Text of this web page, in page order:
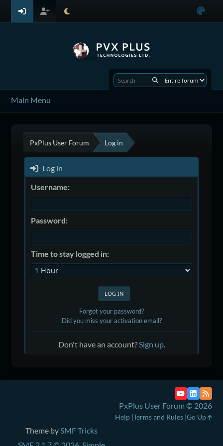
Main Menu
PxPlus User Forum Log in
Log in
Username:
Password:
Time to stay logged in:
Forgot your password?
Did you miss your activation email?
Don't have an account? Sign up.
Theme bySMF Tricks
PxPlus User Forum © 2026
Help Terms and Rules Go Up